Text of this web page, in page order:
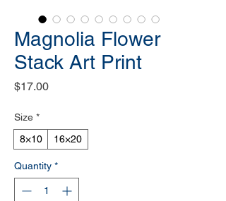
Magnolia Flower
Stack Art Print
$17.00Price
Size *
8×10
16×20
Quantity *